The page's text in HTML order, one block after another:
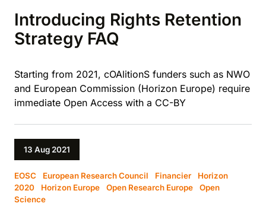
Introducing Rights Retention
Strategy FAQ
Starting from 2021, cOAlitionS funders such as NWO
and European Commission (Horizon Europe) require
immediate Open Access with a CC-BY
13 Aug 2021
EOSC European Research Council Financier
Horizon
2020
Horizon Europe Open Research Europe
Open
Science